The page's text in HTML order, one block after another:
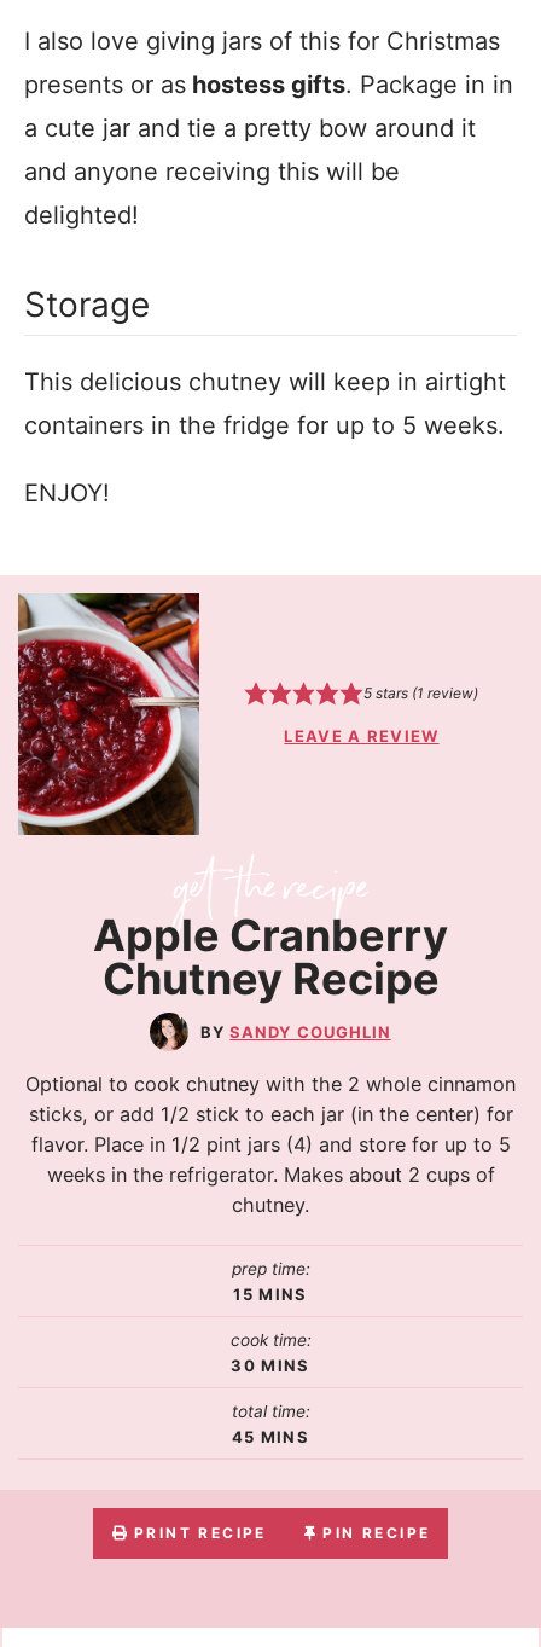
I also love giving jars of this for Christmas
presents or as hostess gifts. Package in in
a cute jar and tie a pretty bow around it
and anyone receiving this will be
delighted!
Storage
This delicious chutney will keep in airtight
containers in the fridge for up to 5 weeks.
ENJOY!
5stars (1 review)
LEAVE A REVIEW
Apple Cranberry
Chutney Recipe
SANDY COUGHLIN
Optional to cook chutney with the 2 whole cinnamon
sticks, or add 1/2 stick to each jar (in the center) for
flavor. Place in 1/2 pint jars (4) and store for up to 5
weeks in the refrigerator. Makes about 2 cups of
chutney.
prep time:
15 MINS
cook time:
30 MINS
total time:
45 MINS
PRINT RECIPE PIN RECIPE